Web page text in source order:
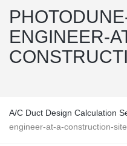
ENGINEER-
A/C Duct Design Calculation
engineer-at-a-construction-